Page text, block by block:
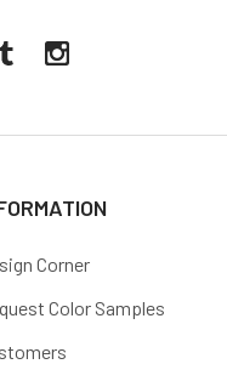
Corner
Color Samples